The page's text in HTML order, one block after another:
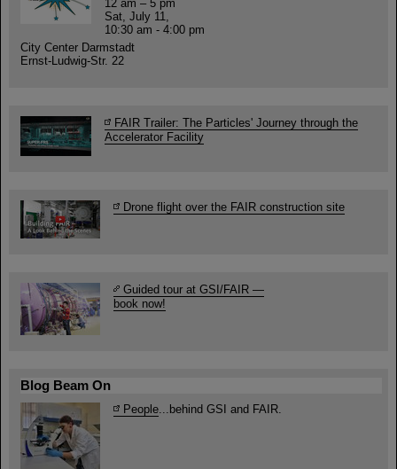
12 am – 5 pm
Sat, July 11,
10:30 am - 4:00 pm
City Center Darmstadt
Ernst-Ludwig-Str. 22
FAIR Trailer: The Particles' Journey through the
Accelerator Facility
Drone flight over the FAIR construction site
Guided tour at GSI/FAIR —
book now!
Blog Beam On
People...behind GSI and FAIR.